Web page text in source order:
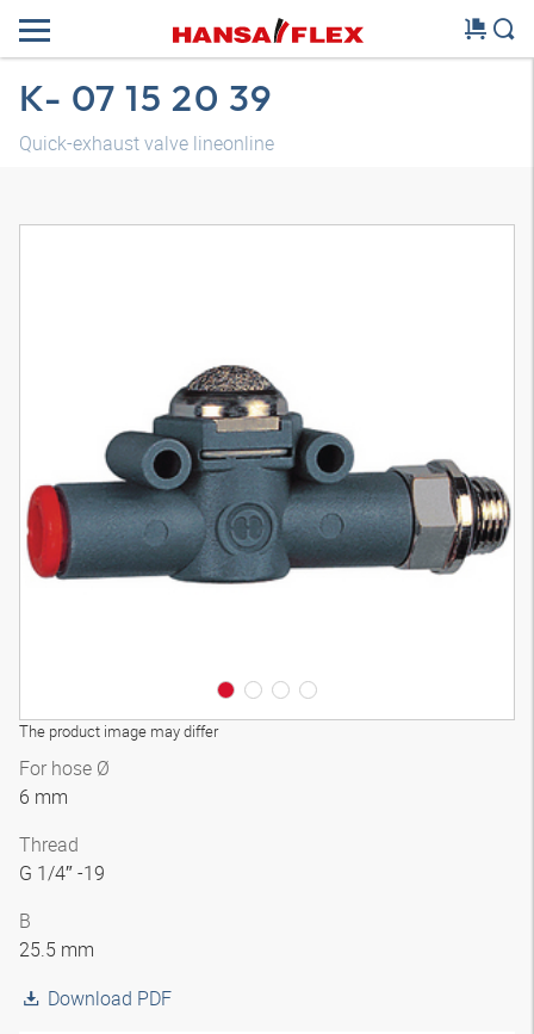
K- 07 15 20 39
Quick-exhaust valve lineonline
The product image may differ
3D model
For hose Ø
6 mm
Thread
G 1/4″ -19
B
25.5 mm
Download PDF